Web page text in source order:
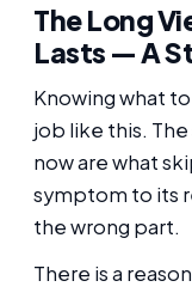
The Long
Lasts — A
Knowing what
job like this.
now are what
symptom to its
the wrong part.
There is a